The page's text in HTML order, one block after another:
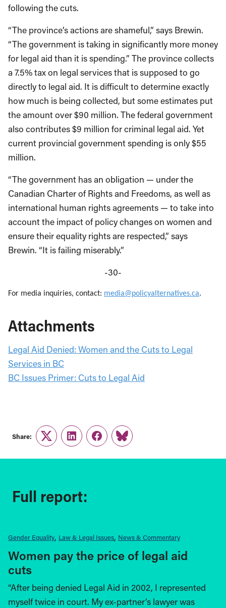
following the cuts.
“The province’s actions are shameful,” says Brewin.
“The government is taking in significantly more money
for legal aid than it is spending.” The province collects
a 7.5% tax on legal services that is supposed to go
directly to legal aid. It is difficult to determine exactly
how much is being collected, but some estimates put
the amount over $90 million. The federal government
also contributes $9 million for criminal legal aid. Yet
current provincial government spending is only $55
million.
“The government has an obligation — under the
Canadian Charter of Rights and Freedoms, as well as
international human rights agreements — to take into
account the impact of policy changes on women and
ensure their equality rights are respected,” says
Brewin. “It is failing miserably.”
-30-
For media inquiries, contact: media@policyalternatives.ca.
Attachments
Legal Aid Denied: Women and the Cuts to Legal
Services in BC
BC Issues Primer: Cuts to Legal Aid
Share:
TwitterLinkedInFacebook
Link
Full report:
Gender Equality Law & Legal Issues News & Commentary
Women pay the price of legal aid
cuts
“After being denied Legal Aid in 2002, I represented
myself twice in court. My ex-partner’s lawyer was